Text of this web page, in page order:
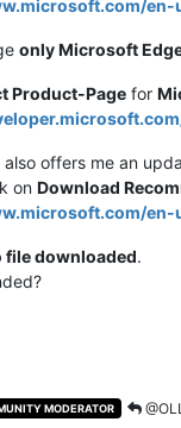
en-
only Microsoft
Product-Page for
also offers me an
on Download
en-
file downloaded.
MODERATOR